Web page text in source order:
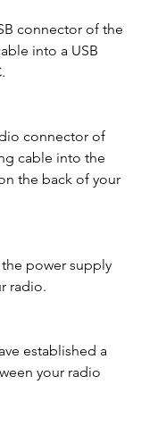
into a USB
cable into the
the back of your
radio.
your radio